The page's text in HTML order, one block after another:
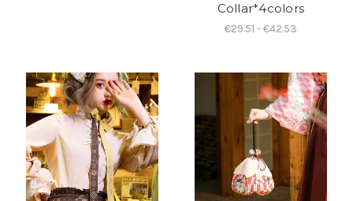
Collar*4colors
€29.51 - €42.53